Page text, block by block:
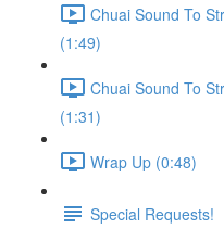
Chuai Sound To
(1:49)
Chuai Sound To
(1:31)
Wrap Up (0:48)
Special Requests!